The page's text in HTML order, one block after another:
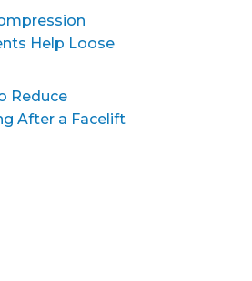
Help Loose
Reduce
After a Facelift